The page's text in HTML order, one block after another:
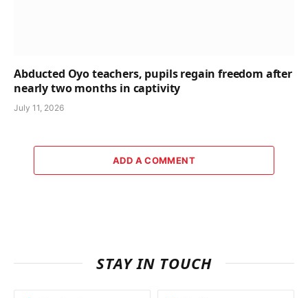
Abducted Oyo teachers, pupils regain freedom after
nearly two months in captivity
July 11, 2026
ADD A COMMENT
STAY IN TOUCH